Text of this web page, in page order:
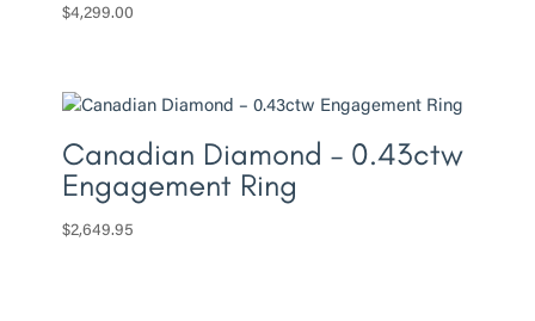
$4,299.00
Canadian Diamond – 0.43ctw
Engagement Ring
$2,649.95